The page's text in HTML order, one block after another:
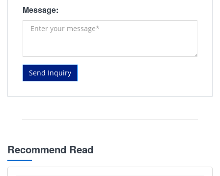
Message:
Send Inquiry
Recommend Read